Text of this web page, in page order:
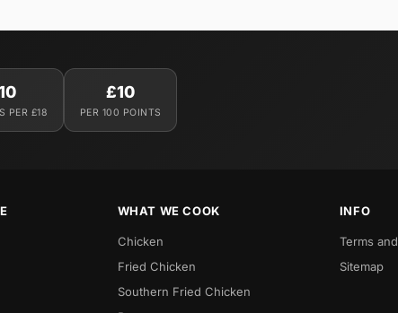
PER £18
£10
PER 100 POINTS
WHAT WE COOK
Chicken
Fried Chicken
Southern Fried Chicken
INFO
Terms
Sitemap